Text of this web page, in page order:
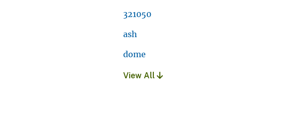
321050
ash
dome
View All